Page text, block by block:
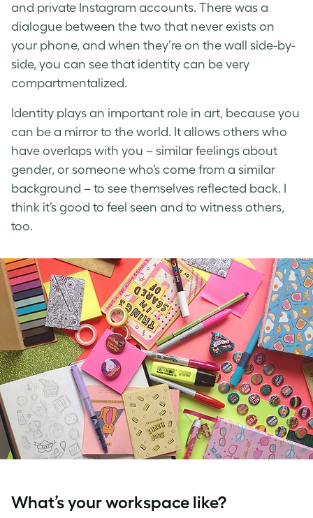
and private Instagram accounts. There was a
dialogue between the two that never exists on
your phone, and when they’re on the wall side-by-
side, you can see that identity can be very
compartmentalized.
Identity plays an important role in art, because you
can be a mirror to the world. It allows others who
have overlaps with you – similar feelings about
gender, or someone who’s come from a similar
background – to see themselves reflected back. I
think it’s good to feel seen and to witness others,
too.
What’s your workspace like?